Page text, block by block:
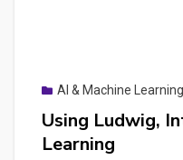
AI & Machine Learning
Using Ludwig,
Learning